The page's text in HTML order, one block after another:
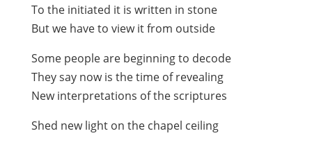
To the initiated it is written in stone
But we have to view it from outside
Some people are beginning to decode
They say now is the time of revealing
New interpretations of the scriptures
Shed new light on the chapel ceiling